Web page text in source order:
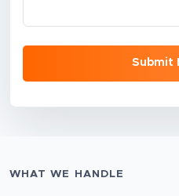
Submit
WHAT WE HANDLE